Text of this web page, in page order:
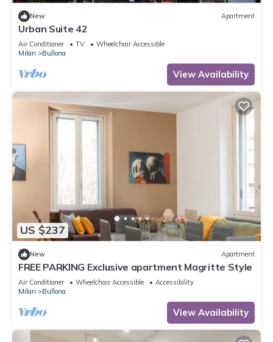
New Apartment
Urban Suite 42
Air Conditioner TV
Wheelchair Accessible
Milan
Bullona
View Availability
US $237
New Apartment
FREE PARKING Exclusive apartment Magritte Style
Air Conditioner Wheelchair Accessible
Accessibility
Milan
Bullona
View Availability